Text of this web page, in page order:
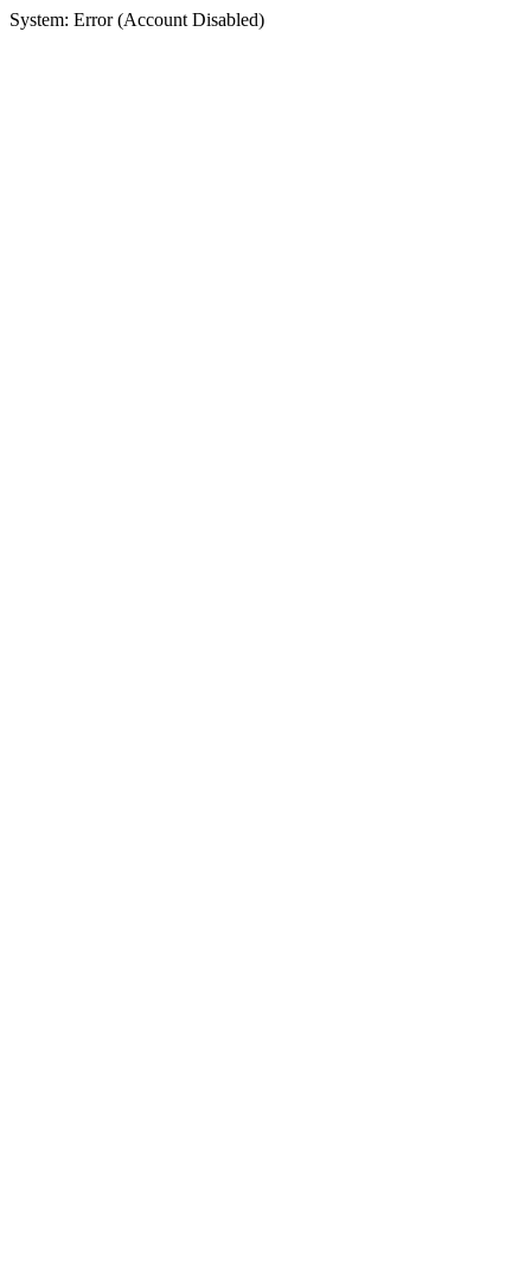
System: Error (Account Disabled)